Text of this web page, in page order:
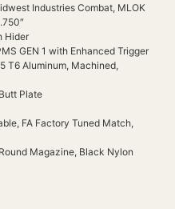
Industries Combat, MLOK
Hider
GEN 1 with Enhanced Trigger
T6 Aluminum, Machined,
Plate
FA Factory Tuned Match,
Magazine, Black Nylon